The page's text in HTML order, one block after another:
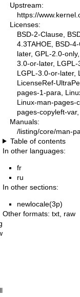
Upstream:
https://
Licenses:
BSD-2-Clause,
4.3TAHOE, BSD-
later, GPL-2.0-
3.0-or-later, LGPL-
LGPL-3.0-or-later,
LicenseRef-
pages-1-para,
Linux-man-pages-
pages-copyleft-
Manuals:
/listing/core/man-
Table of contents
In other languages:
fr
ru
In other sections:
newlocale(3p)
Other formats: txt raw